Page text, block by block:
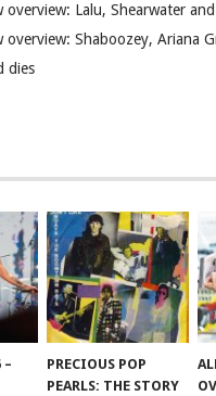
overview: Lalu, Shearwater
overview: Shaboozey, Ariana
dies
–
PRECIOUS POP
PEARLS: THE STORY